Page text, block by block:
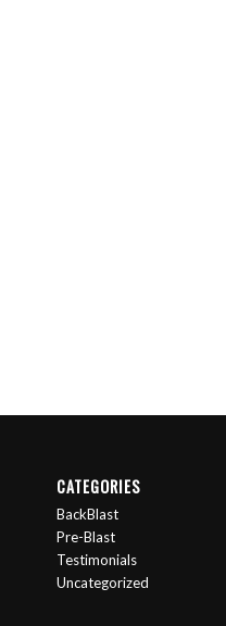
CATEGORIES
BackBlast
Pre-Blast
Testimonials
Uncategorized